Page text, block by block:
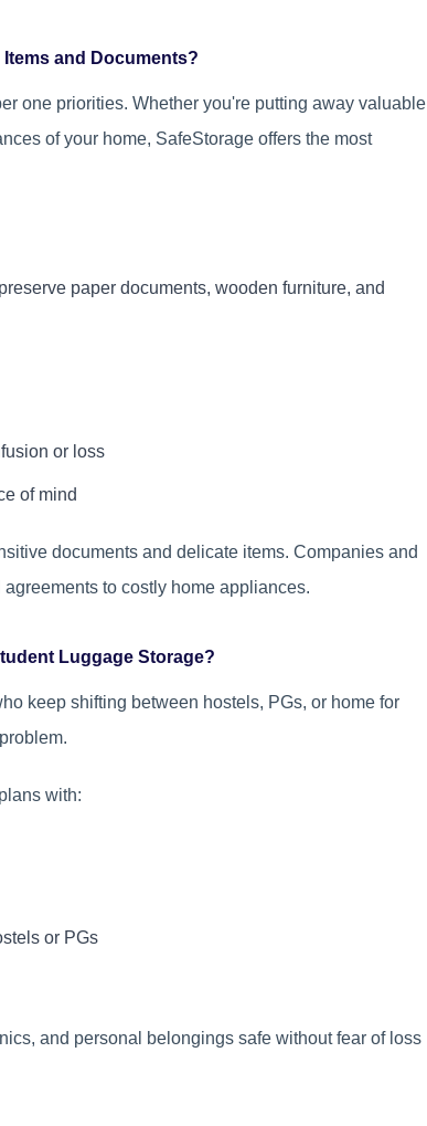
and Documents?
one priorities. Whether you're putting away valuable
of your home, SafeStorage offers the most
paper documents, wooden furniture, and
or loss
of mind
documents and delicate items. Companies and
to costly home appliances.
Luggage Storage?
keep shifting between hostels, PGs, or home for
with:
or PGs
and personal belongings safe without fear of loss